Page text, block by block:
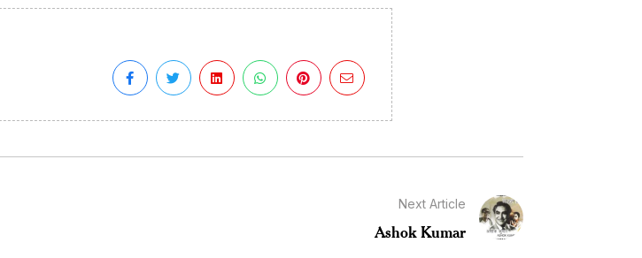
Next Article
Ashok Kumar